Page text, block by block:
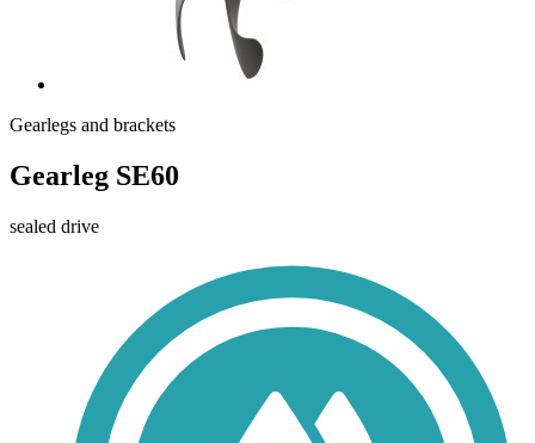
Gearlegs and brackets
Gearleg SE60
sealed drive